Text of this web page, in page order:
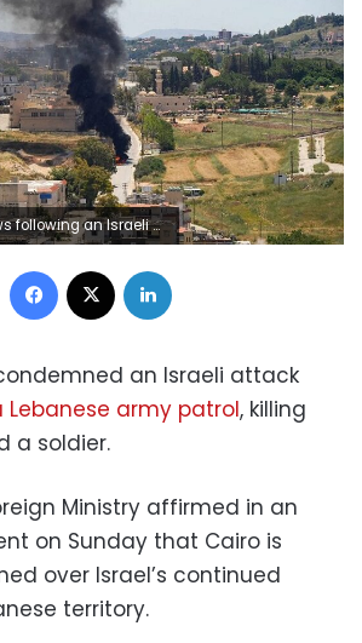
seen from Nabatieh, Lebanon, on Friday,. Stringer/Reuters
Facebook
an Israeli attack
army patrol, killing
a soldier.
Ministry affirmed in an
on Sunday that Cairo is
over Israel’s continued
territory.